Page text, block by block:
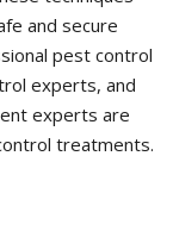
and secure
pest control
experts, and
experts are
treatments.